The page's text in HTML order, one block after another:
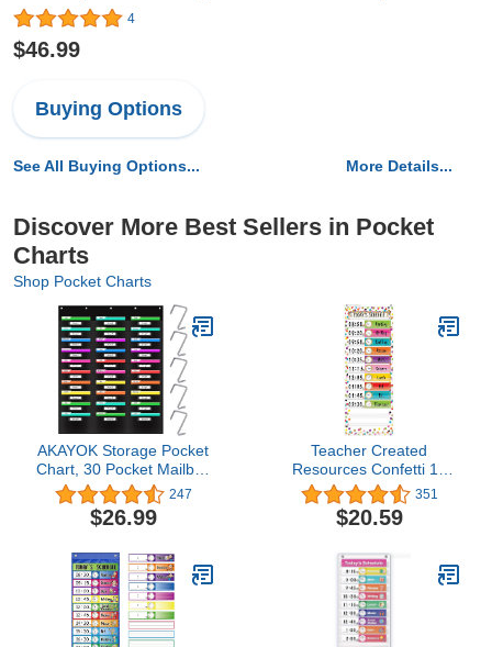
4
$46.99
Buying Options
See All Buying Options... More Details...
Discover More Best Sellers in Pocket
Charts
Shop Pocket Charts
AKAYOK Storage Pocket
Chart, 30 Pocket Mailbox
Organizations for
Classroom, Hanging Wall
File Storage Assorting,
Door File Folder Holders
(30 Pockets)
247
$26.99
Teacher Created
Resources Confetti 14
Pocket Daily Schedule
Pocket Chart (13" x 34")
351
$20.59